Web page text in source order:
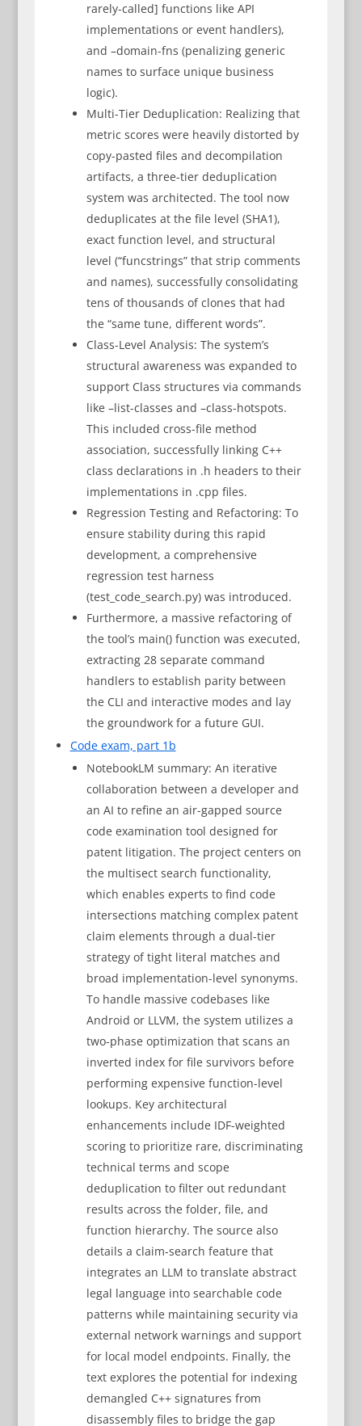
rarely-called] functions like API
implementations or event handlers),
and –domain-fns (penalizing generic
names to surface unique business
logic).
Multi-Tier Deduplication: Realizing that
metric scores were heavily distorted by
copy-pasted files and decompilation
artifacts, a three-tier deduplication
system was architected. The tool now
deduplicates at the file level (SHA1),
exact function level, and structural
level (“funcstrings” that strip comments
and names), successfully consolidating
tens of thousands of clones that had
the “same tune, different words”.
Class-Level Analysis: The system’s
structural awareness was expanded to
support Class structures via commands
like –list-classes and –class-hotspots.
This included cross-file method
association, successfully linking C++
class declarations in .h headers to their
implementations in .cpp files.
Regression Testing and Refactoring: To
ensure stability during this rapid
development, a comprehensive
regression test harness
(test_code_search.py) was introduced.
Furthermore, a massive refactoring of
the tool’s main() function was executed,
extracting 28 separate command
handlers to establish parity between
the CLI and interactive modes and lay
the groundwork for a future GUI.
Code exam, part 1b
NotebookLM summary: An iterative
collaboration between a developer and
an AI to refine an air-gapped source
code examination tool designed for
patent litigation. The project centers on
the multisect search functionality,
which enables experts to find code
intersections matching complex patent
claim elements through a dual-tier
strategy of tight literal matches and
broad implementation-level synonyms.
To handle massive codebases like
Android or LLVM, the system utilizes a
two-phase optimization that scans an
inverted index for file survivors before
performing expensive function-level
lookups. Key architectural
enhancements include IDF-weighted
scoring to prioritize rare, discriminating
technical terms and scope
deduplication to filter out redundant
results across the folder, file, and
function hierarchy. The source also
details a claim-search feature that
integrates an LLM to translate abstract
legal language into searchable code
patterns while maintaining security via
external network warnings and support
for local model endpoints. Finally, the
text explores the potential for indexing
demangled C++ signatures from
disassembly files to bridge the gap